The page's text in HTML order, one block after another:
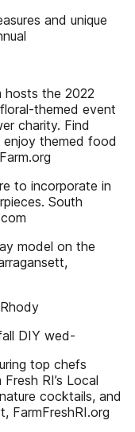
and unique
hosts the 2022
themed event
charity. Find
enjoy themed food
to incorporate in
South
model on the
DIY wed-
top chefs
RI’s Local
cocktails, and
FarmFreshRI.org